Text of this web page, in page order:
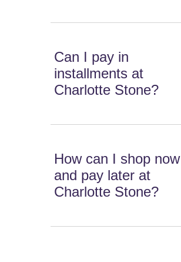
Can I pay in
installments at
Charlotte Stone?
How can I shop now
and pay later at
Charlotte Stone?